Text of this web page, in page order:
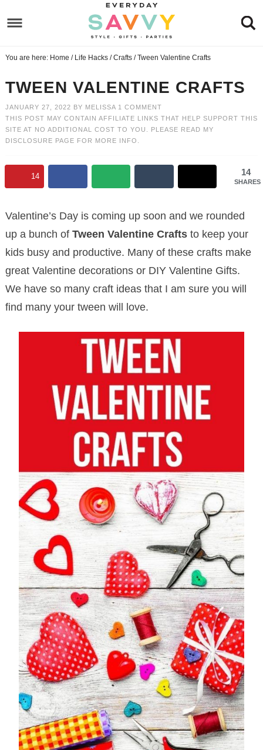
to
navigation
Skip
main
content
to
primary
Skip
to
You are here: Home / Life Hacks / Crafts /Tween Valentine Crafts
TWEEN VALENTINE CRAFTS
JANUARY 27, 2022 BY MELISSA 1 COMMENT
THIS POST MAY CONTAIN AFFILIATE LINKS THAT HELP SUPPORT THIS
SITE AT NO ADDITIONAL COST TO YOU. PLEASE READ MY
DISCLOSURE PAGE FOR MORE INFO.
14
SHARES
14
Valentine’s Day is coming up soon and we rounded
up a bunch of Tween Valentine Craftsto keep your
kids busy and productive. Many of these crafts make
great Valentine decorations or DIY Valentine Gifts.
We have so many craft ideas that I am sure you will
find many your tween will love.